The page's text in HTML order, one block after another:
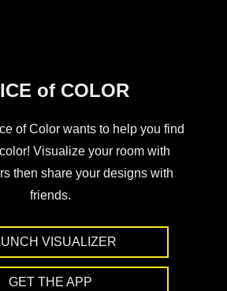
of COLOR
of Color wants to help you find
Visualize your room with
then share your designs with
friends.
VISUALIZER
GET THE APP